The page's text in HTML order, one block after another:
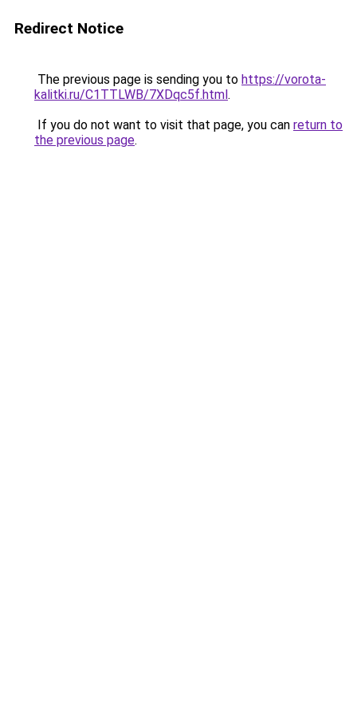
Redirect Notice
The previous page is sending you to https://vorota-
kalitki.ru/C1TTLWB/7XDqc5f.html.
If you do not want to visit that page, you can return to
the previous page.